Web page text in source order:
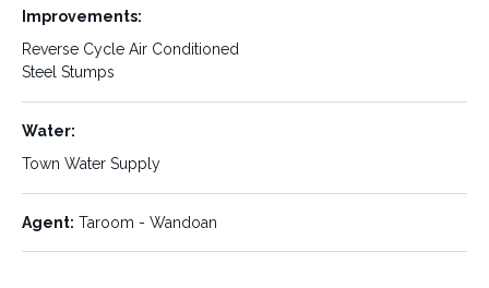
Size/Area:
Residential
Improvements:
Reverse Cycle Air Conditioned
Steel Stumps
Water:
Town Water Supply
Agent: Taroom - Wandoan